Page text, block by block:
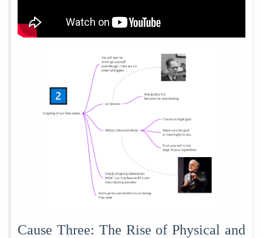
Cause Three: The Rise of Physical and